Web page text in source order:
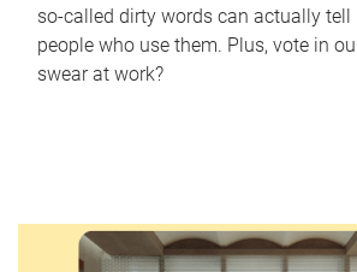
so-called dirty words can actually tell
people who use them. Plus, vote in
swear at work?